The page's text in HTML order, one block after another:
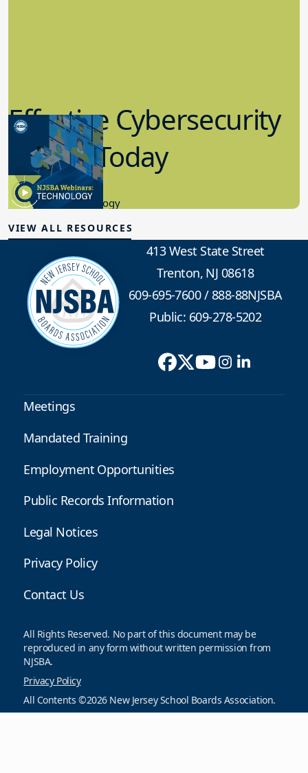
Effective Cybersecurity
in K-12 Today
8.10.2023
Educational Technology
VIEW ALL RESOURCES
413 West State Street
Trenton, NJ 08618
609-695-7600/888-88NJSBA
Public: 609-278-5202
Meetings
Mandated Training
Employment Opportunities
Public Records Information
Legal Notices
Privacy Policy
Contact Us
All Rights Reserved. No part of this document may be
reproduced in any form without written permission from
NJSBA.
Privacy Policy
All Contents ©2026 New Jersey School Boards Association.